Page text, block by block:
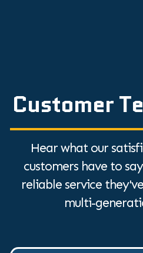
Customer
Hear what our
customers have to
reliable service
multi-